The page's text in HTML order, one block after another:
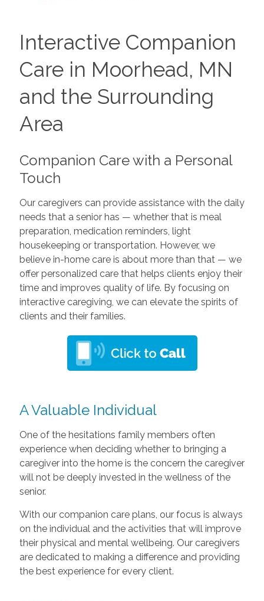
Interactive Companion
Care in Moorhead, MN
and the Surrounding
Area
Companion Care with a Personal
Touch
Our caregivers can provide assistance with the daily
needs that a senior has — whether that is meal
preparation, medication reminders, light
housekeeping or transportation. However, we
believe in-home care is about more than that — we
offer personalized care that helps clients enjoy their
time and improves quality of life. By focusing on
interactive caregiving, we can elevate the spirits of
clients and their families.
A Valuable Individual
One of the hesitations family members often
experience when deciding whether to bringing a
caregiver into the home is the concern the caregiver
will not be deeply invested in the wellness of the
senior.
With our companion care plans, our focus is always
on the individual and the activities that will improve
their physical and mental wellbeing. Our caregivers
are dedicated to making a difference and providing
the best experience for every client.